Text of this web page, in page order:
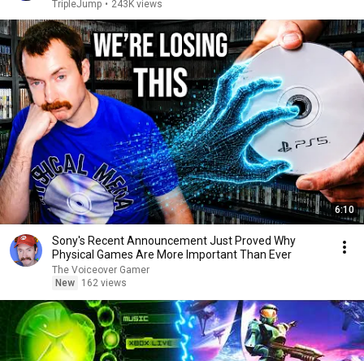
TripleJump • 243K views
6:10
Sony's Recent Announcement Just Proved Why
Physical Games Are More Important Than Ever
The Voiceover Gamer
New
162 views